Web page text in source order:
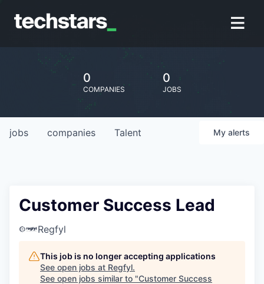
0
COMPANIES
0
JOBS
jobs companies Talent My alerts
Customer Success Lead
Regfyl
This job is no longer accepting applications
See open jobs at Regfyl.
See open jobs similar to "Customer Success